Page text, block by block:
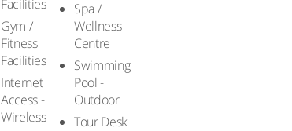
Facilities
Gym /
Fitness
Facilities
Internet
Access -
Wireless
Spa /
Wellness
Centre
Swimming
Pool -
Outdoor
Tour Desk